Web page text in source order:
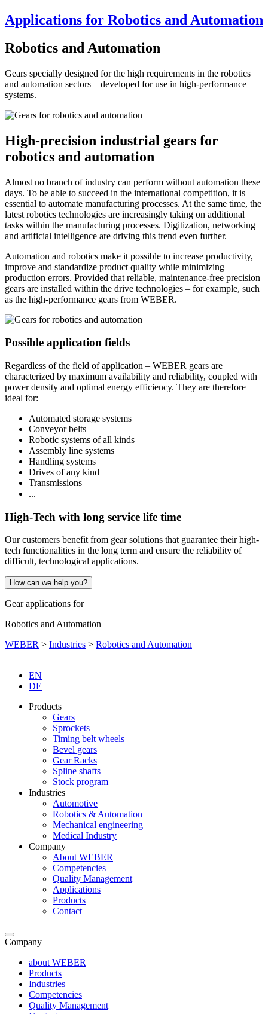
Applications for Robotics and Automation
Robotics and Automation
Gears specially designed for the high requirements in the robotics
and automation sectors – developed for use in high-performance
systems.
High-precision industrial gears for
robotics and automation
Almost no branch of industry can perform without automation these
days. To be able to succeed in the international competition, it is
essential to automate manufacturing processes. At the same time, the
latest robotics technologies are increasingly taking on additional
tasks within the manufacturing processes. Digitization, networking
and artificial intelligence are driving this trend even further.
Automation and robotics make it possible to increase productivity,
improve and standardize product quality while minimizing
production errors. Provided that reliable, maintenance-free precision
gears are installed within the drive technologies – for example, such
as the high-performance gears from WEBER.
Possible application fields
Regardless of the field of application – WEBER gears are
characterized by maximum availability and reliability, coupled with
power density and optimal energy efficiency. They are therefore
ideal for:
Automated storage systems
Conveyor belts
Robotic systems of all kinds
Assembly line systems
Handling systems
Drives of any kind
Transmissions
...
High-Tech with long service life time
Our customers benefit from gear solutions that guarantee their high-
tech functionalities in the long term and ensure the reliability of
difficult, technological applications.
How can we help you?
Gear applications for
Robotics and Automation
WEBER > Industries > Robotics and Automation
EN
DE
Products
Gears
Sprockets
Timing belt wheels
Bevel gears
Gear Racks
Spline shafts
Stock program
Industries
Automotive
Robotics & Automation
Mechanical engineering
Medical Industry
Company
About WEBER
Competencies
Quality Management
Applications
Products
Contact
Company
about WEBER
Products
Industries
Competencies
Quality Management